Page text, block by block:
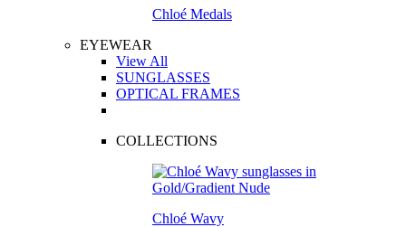
Chloé Medals
EYEWEAR
View All
SUNGLASSES
OPTICAL FRAMES
COLLECTIONS
Chloé Wavy